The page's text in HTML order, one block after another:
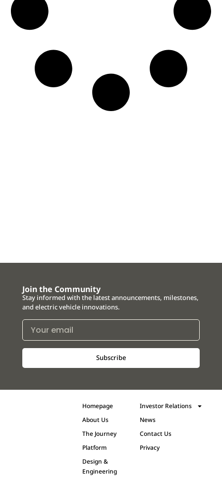
Join the Community
Stay informed with the latest announcements, milestones,
and electric vehicle innovations.
Subscribe
Homepage
About Us
The Journey
Platform
Design &
Engineering
Investor Relations
News
Contact Us
Privacy